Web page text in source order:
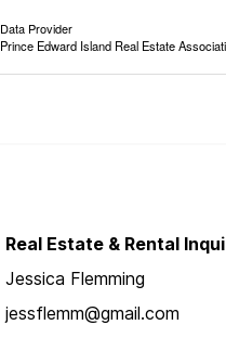
Data Provider
Prince Edward Island Real Estate
Real Estate & Rental
Jessica Flemming
jessflemm@gmail.com